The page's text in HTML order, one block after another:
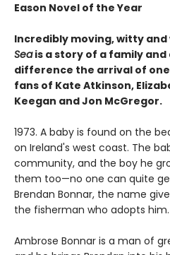
Eason Novel of the Year
Incredibly moving, witty and
Seais a story of a family and
difference the arrival of one
fans of Kate Atkinson,
Keegan and Jon McGregor.
1973. A baby is found on the
on Ireland's west coast. The
community, and the boy he
them too—no one can quite
Brendan Bonnar, the name
the fisherman who adopts him.
Ambrose Bonnar is a man of